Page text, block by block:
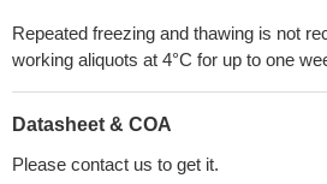
Repeated freezing and thawing is not
working aliquots at 4°C for up to one
Datasheet & COA
Please contact us to get it.